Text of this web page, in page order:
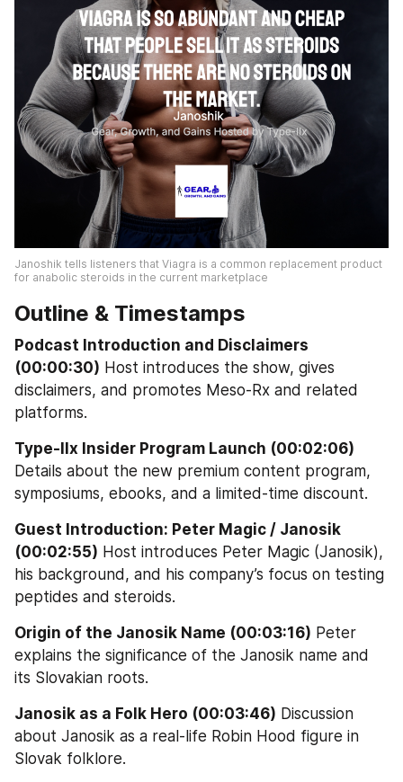
Janoshik tells listeners that Viagra is a common replacement product
for anabolic steroids in the current marketplace
Outline & Timestamps
Podcast Introduction and Disclaimers
(00:00:30) Host introduces the show, gives
disclaimers, and promotes Meso-Rx and related
platforms.
Type-IIx Insider Program Launch (00:02:06)
Details about the new premium content program,
symposiums, ebooks, and a limited-time discount.
Guest Introduction: Peter Magic / Janosik
(00:02:55) Host introduces Peter Magic (Janosik),
his background, and his company’s focus on testing
peptides and steroids.
Origin of the Janosik Name (00:03:16) Peter
explains the significance of the Janosik name and
its Slovakian roots.
Janosik as a Folk Hero (00:03:46) Discussion
about Janosik as a real-life Robin Hood figure in
Slovak folklore.